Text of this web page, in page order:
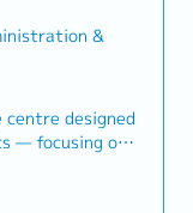
&
designed
— focusing on
and
who